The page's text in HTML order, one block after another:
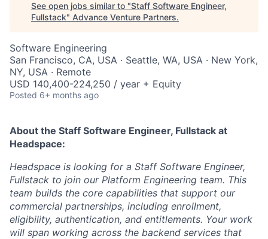
See open jobs similar to "Staff Software Engineer,
Fullstack" Advance Venture Partners.
Software Engineering
San Francisco, CA, USA · Seattle, WA, USA · New York,
NY, USA · Remote
USD 140,400-224,250 / year + Equity
Posted 6+ months ago
About the Staff Software Engineer, Fullstack at
Headspace:
Headspace is looking for a Staff Software Engineer,
Fullstack to join our Platform Engineering team. This
team builds the core capabilities that support our
commercial partnerships, including enrollment,
eligibility, authentication, and entitlements. Your work
will span working across the backend services that